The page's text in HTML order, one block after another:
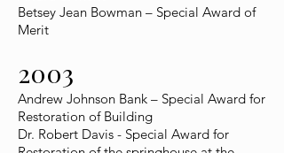
Betsey Jean Bowman – Special Award of
Merit
2003
Andrew Johnson Bank – Special Award for
Restoration of Building
Dr. Robert Davis - Special Award for